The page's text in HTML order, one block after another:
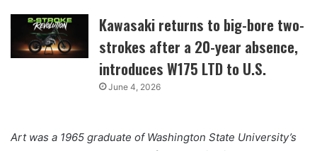
Kawasaki returns to big-bore two-
strokes after a 20-year absence,
introduces W175 LTD to U.S.
June 4, 2026
Art was a 1965 graduate of Washington State University’s